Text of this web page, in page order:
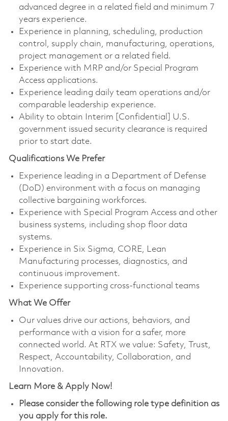
advanced degree in a related field and minimum 7
years experience.
Experience in planning, scheduling, production
control, supply chain, manufacturing, operations,
project management or a related field.
Experience with MRP and/or Special Program
Access applications.
Experience leading daily team operations and/or
comparable leadership experience.
Ability to obtain Interim [Confidential] U.S.
government issued security clearance is required
prior to start date.
Qualifications We Prefer
Experience leading in a Department of Defense
(DoD) environment with a focus on managing
collective bargaining workforces.
Experience with Special Program Access and other
business systems, including shop floor data
systems.
Experience in Six Sigma, CORE, Lean
Manufacturing processes, diagnostics, and
continuous improvement.
Experience supporting cross-functional teams
What We Offer
Our values drive our actions, behaviors, and
performance with a vision for a safer, more
connected world. At RTX we value: Safety, Trust,
Respect, Accountability, Collaboration, and
Innovation.
Learn More & Apply Now!
Please consider the following role type definition as
you apply for this role.